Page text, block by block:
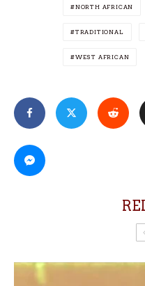
NORTH AFRICAN
TRADITIONAL
WEST AFRICAN